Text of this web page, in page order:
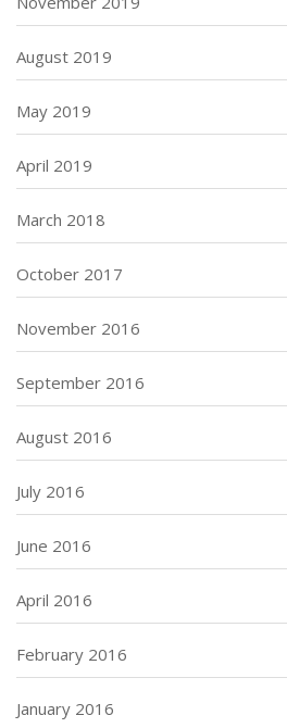
August 2019
May 2019
April 2019
March 2018
October 2017
November 2016
September 2016
August 2016
July 2016
June 2016
April 2016
February 2016
January 2016